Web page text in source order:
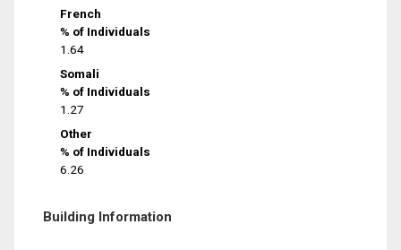
French
% of Individuals
1.64
Somali
% of Individuals
1.27
Other
% of Individuals
6.26
Building Information